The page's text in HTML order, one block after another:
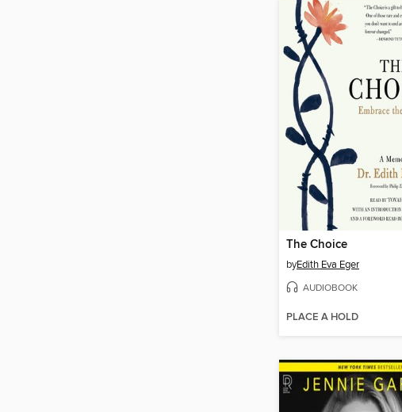
The Choice
byEdith Eva Eger
AUDIOBOOK
PLACE A HOLD